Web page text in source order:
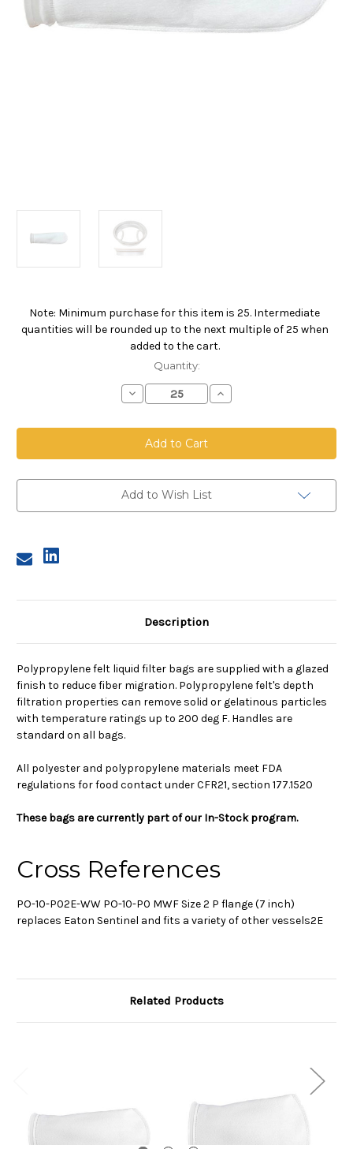
Note: Minimum purchase for this item is 25. Intermediate
quantities will be rounded up to the next multiple of 25 when
added to the cart.
Current
Quantity:
Decrease
Quantity
Polypropylene
Felt
Bag,
Size
10
Micron,
P
flange,
Increase
Quantity
Polypropylene
Size
10
flange,
Add to Wish List
Description
Polypropylene felt liquid filter bags are supplied with a glazed
finish to reduce fiber migration. Polypropylene felt's depth
filtration properties can remove solid or gelatinous particles
with temperature ratings up to 200 deg F. Handles are
standard on all bags.
All polyester and polypropylene materials meet FDA
regulations for food contact under CFR21, section 177.1520
These bags are currently part of our In-Stock program.
Cross References
PO-10-P02E-WW PO-10-P0 MWF Size 2 P flange (7 inch)
replaces Eaton Sentinel and fits a variety of other vessels2E
Related Products